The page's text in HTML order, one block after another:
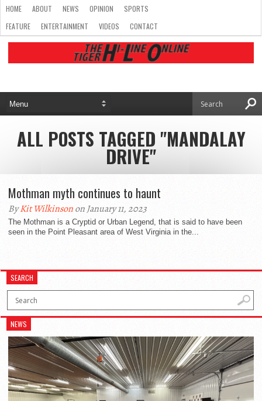
HOME ABOUT NEWS OPINION
SPORTS
FEATURE
ENTERTAINMENT VIDEOS CONTACT
ALL POSTS TAGGED "MANDALAY
DRIVE"
Mothman myth continues to haunt
ByKit Wilkinsonon January 11, 2023
The Mothman is a Cryptid or Urban Legend, that is said to have been
seen in the Point Pleasant area of West Virginia in the...
SEARCH
NEWS